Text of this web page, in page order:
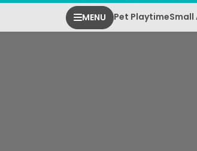
MENU Pet PlaytimeSmall